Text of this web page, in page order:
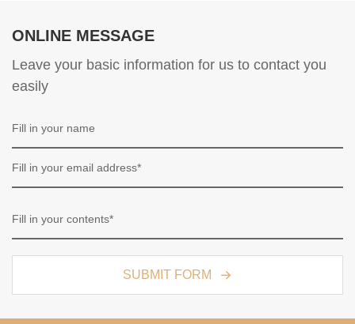
ONLINE MESSAGE
Leave your basic information for us to contact you
easily
SUBMIT FORM